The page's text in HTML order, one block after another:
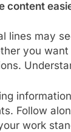
content
lines may
you
Follow
work